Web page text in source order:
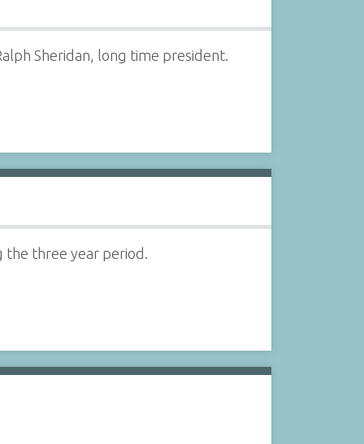
Sheridan, long time president.
three year period.